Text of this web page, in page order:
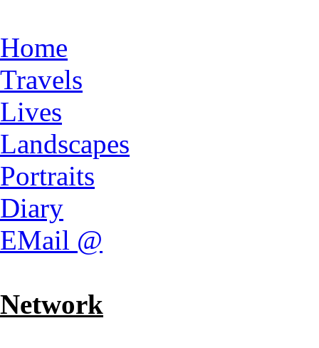
Home
Travels
Lives
Landscapes
Portraits
Diary
EMail @
Network